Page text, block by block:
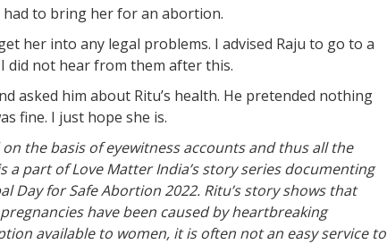
to bring her for an abortion.
her into any legal problems. I advised Raju to go to a
did not hear from them after this.
asked him about Ritu’s health. He pretended nothing
fine. I just hope she is.
the basis of eyewitness accounts and thus all the
part of Love Matter India’s story series documenting
for Safe Abortion 2022. Ritu’s story shows that
have been caused by heartbreaking
available to women, it is often not an easy service to